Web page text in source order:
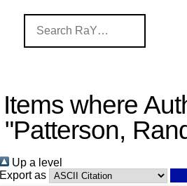
Items where
"Patterson,
Up a level
Export as